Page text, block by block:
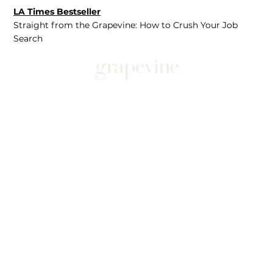
LA Times Bestseller
Straight from the Grapevine: How to Crush Your Job
Search